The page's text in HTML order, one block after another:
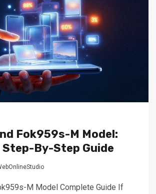
Fok959s-M Model:
Step-By-Step Guide
M Model Complete Guide If